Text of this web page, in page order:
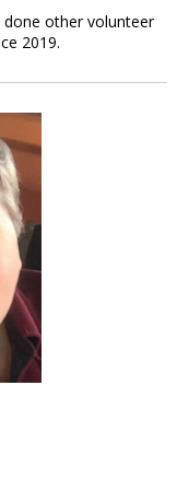
other volunteer
2019.